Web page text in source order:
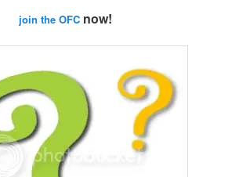
join the OFC now!